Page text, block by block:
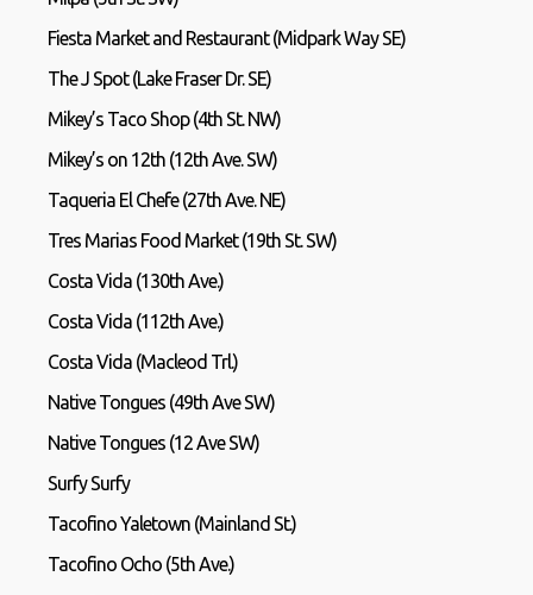
Fiesta Market and Restaurant (Midpark Way SE)
The J Spot (Lake Fraser Dr. SE)
Mikey’s Taco Shop (4th St. NW)
Mikey’s on 12th (12th Ave. SW)
Taqueria El Chefe (27th Ave. NE)
Tres Marias Food Market (19th St. SW)
Costa Vida (130th Ave.)
Costa Vida (112th Ave.)
Costa Vida (Macleod Trl.)
Native Tongues (49th Ave SW)
Native Tongues (12 Ave SW)
Surfy Surfy
Tacofino Yaletown (Mainland St.)
Tacofino Ocho (5th Ave.)